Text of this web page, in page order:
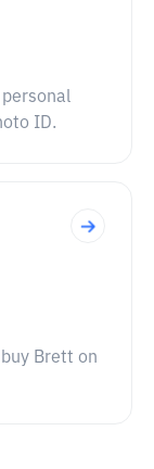
ID.
Brett on